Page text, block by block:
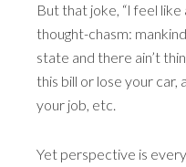
But that joke, “I feel like
thought-chasm:
state and there ain’t
this bill or lose your car,
your job, etc.
Yet perspective is